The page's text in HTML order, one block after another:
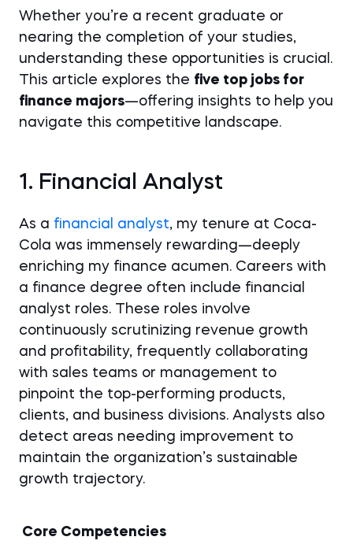
Whether you’re a recent graduate or
nearing the completion of your studies,
understanding these opportunities is crucial.
This article explores the five top jobs for
finance majors—offering insights to help you
navigate this competitive landscape.
1. Financial Analyst
As a financial analyst, my tenure at Coca-
Cola was immensely rewarding—deeply
enriching my finance acumen. Careers with
a finance degree often include financial
analyst roles. These roles involve
continuously scrutinizing revenue growth
and profitability, frequently collaborating
with sales teams or management to
pinpoint the top-performing products,
clients, and business divisions. Analysts also
detect areas needing improvement to
maintain the organization’s sustainable
growth trajectory.
Core Competencies